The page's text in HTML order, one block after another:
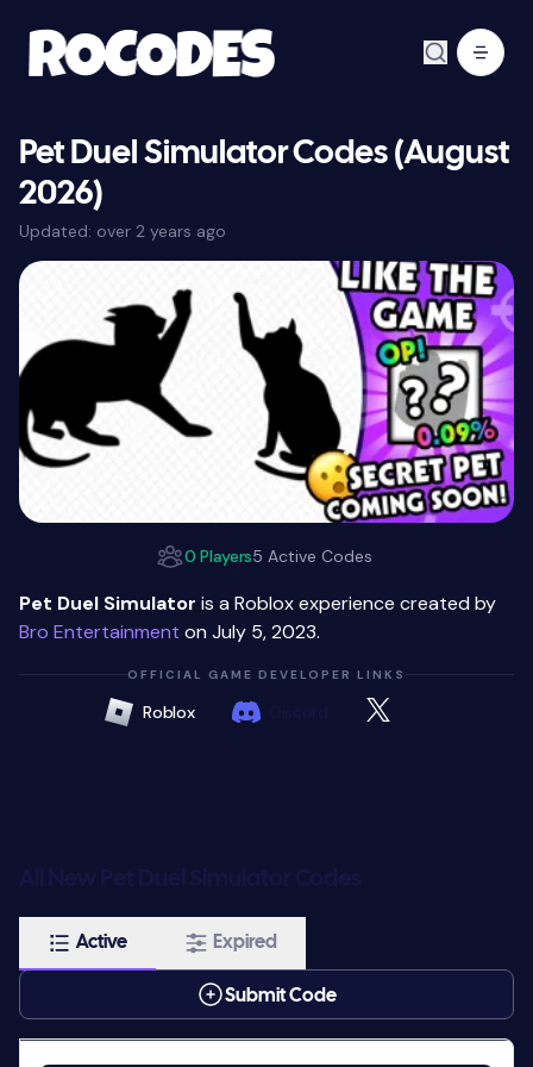
Pet Duel Simulator Codes (August
2026)
Updated: over 2 years ago
0 Players5 Active Codes
Pet Duel Simulator is a Roblox experience created by
Bro Entertainment on July 5, 2023.
OFFICIAL GAME DEVELOPER LINKS
Roblox
Active Expired
Submit Code